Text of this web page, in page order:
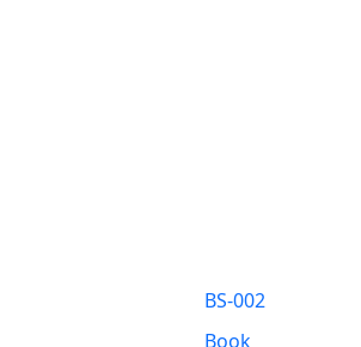
BS-002
Book